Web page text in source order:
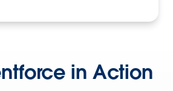
in Action